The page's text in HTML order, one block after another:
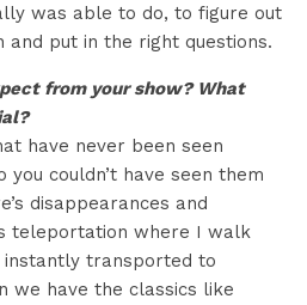
was able to do, to figure out
put in the right questions.
from your show? What
have never been seen
you couldn’t have seen them
disappearances and
teleportation where I walk
transported to
we have the classics like